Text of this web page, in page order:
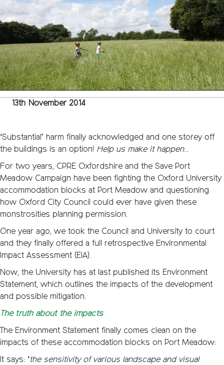
13th November 2014
‘Substantial’ harm finally acknowledged and one storey off
the buildings is an option! Help us make it happen…
For two years, CPRE Oxfordshire and the Save Port
Meadow Campaign have been fighting the Oxford University
accommodation blocks at Port Meadow and questioning
how Oxford City Council could ever have given these
monstrosities planning permission.
One year ago, we took the Council and University to court
and they finally offered a full retrospective Environmental
Impact Assessment (EIA).
Now, the University has at last published its Environment
Statement, which outlines the impacts of the development
and possible mitigation.
The truth about the impacts
The Environment Statement finally comes clean on the
impacts of these accommodation blocks on Port Meadow:
It says: ‘the sensitivity of various landscape and visual